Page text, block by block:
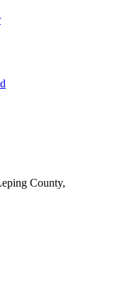
County,